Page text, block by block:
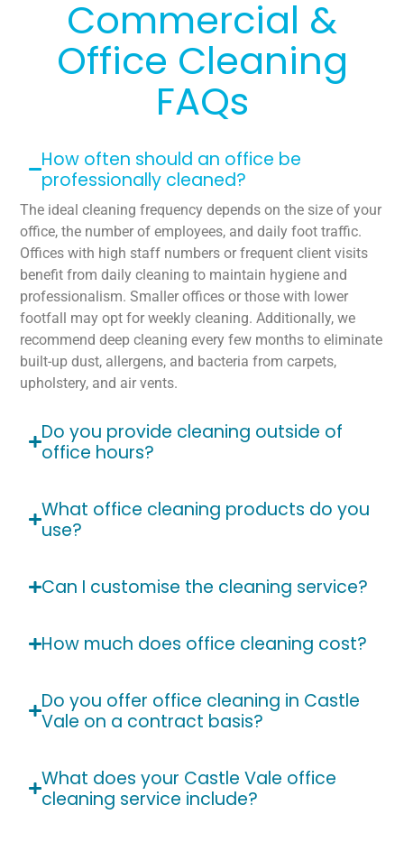
Commercial &
Office Cleaning
FAQs
How often should an office be
professionally cleaned?
The ideal cleaning frequency depends on the size of your
office, the number of employees, and daily foot traffic.
Offices with high staff numbers or frequent client visits
benefit from daily cleaning to maintain hygiene and
professionalism. Smaller offices or those with lower
footfall may opt for weekly cleaning. Additionally, we
recommend deep cleaning every few months to eliminate
built-up dust, allergens, and bacteria from carpets,
upholstery, and air vents.
Do you provide cleaning outside of
office hours?
What office cleaning products do you
use?
Can I customise the cleaning service?
How much does office cleaning cost?
Do you offer office cleaning in Castle
Vale on a contract basis?
What does your Castle Vale office
cleaning service include?